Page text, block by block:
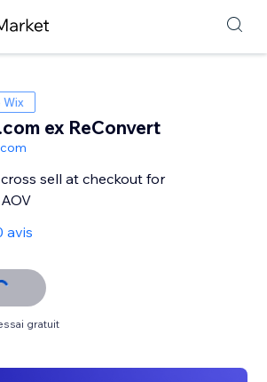
Wix
ex ReConvert
sell at checkout for
avis
gratuit